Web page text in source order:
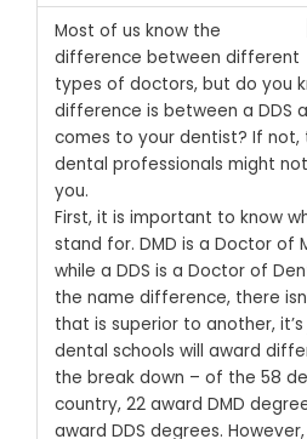
Most of us know the
difference between different
types of doctors, but do you
difference is between a DDS
comes to your dentist? If not,
dental professionals might
you.
First, it is important to know
stand for. DMD is a Doctor of
while a DDS is a Doctor of
the name difference, there
that is superior to another,
dental schools will award
the break down – of the 58
country, 22 award DMD
award DDS degrees.